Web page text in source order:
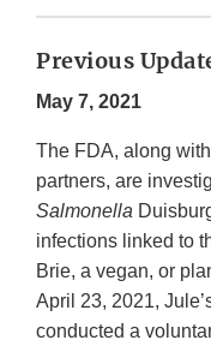
Previous
May 7, 2021
The FDA, along
partners, are
Salmonella
infections linked to
Brie, a vegan, or
April 23, 2021,
conducted a